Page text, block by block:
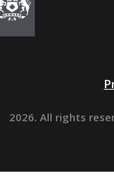
2026. All rights